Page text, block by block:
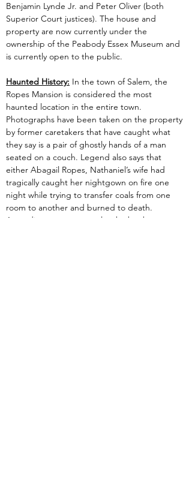
Benjamin Lynde Jr. and Peter Oliver (both
Superior Court justices). The house and
property are now currently under the
ownership of the Peabody Essex Museum and
is currently open to the public.
Haunted History: In the town of Salem, the
Ropes Mansion is considered the most
haunted location in the entire town.
Photographs have been taken on the property
by former caretakers that have caught what
they say is a pair of ghostly hands of a man
seated on a couch. Legend also says that
either Abagail Ropes, Nathaniel’s wife had
tragically caught her nightgown on fire one
night while trying to transfer coals from one
room to another and burned to death.
According to many people, she has been seen